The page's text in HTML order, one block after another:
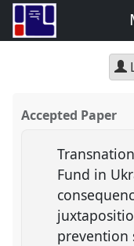
Accepted Paper
Fund in
prevention